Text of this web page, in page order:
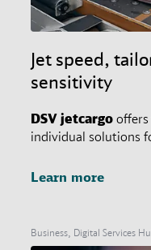
Jet speed,
sensitivity
DSV jetcargo
individual solutions
Learn more
Business, Digital Services